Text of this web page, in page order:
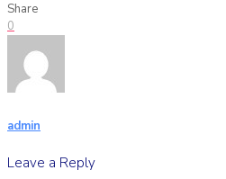
Share
0
admin
Leave a Reply